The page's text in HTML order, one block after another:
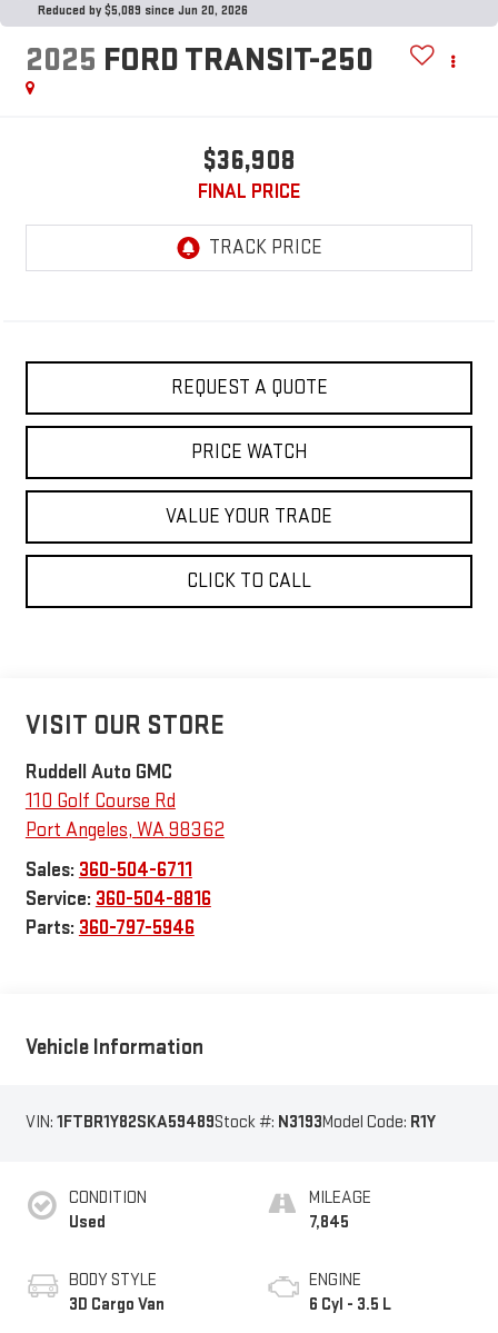
Reduced by $5,089 since Jun 20, 2026
2025 FORD TRANSIT-250
$36,908
FINAL PRICE
REQUEST A QUOTE
PRICE WATCH
VALUE YOUR TRADE
CLICK TO CALL
VISIT OUR STORE
Ruddell Auto GMC
110 Golf Course Rd
Port Angeles, WA98362
Sales: 360-504-6711
Service: 360-504-8816
Parts: 360-797-5946
Vehicle Information
VIN: 1FTBR1Y82SKA59489Stock #: N3193Model Code: R1Y
CONDITION
Used
BODY STYLE
3D Cargo Van
MILEAGE
7,845
ENGINE
6 Cyl - 3.5 L